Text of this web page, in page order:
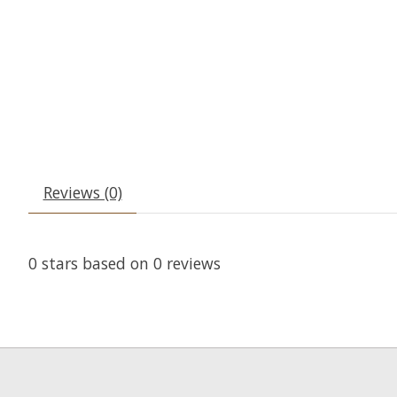
Reviews (0)
0 stars based on 0 reviews